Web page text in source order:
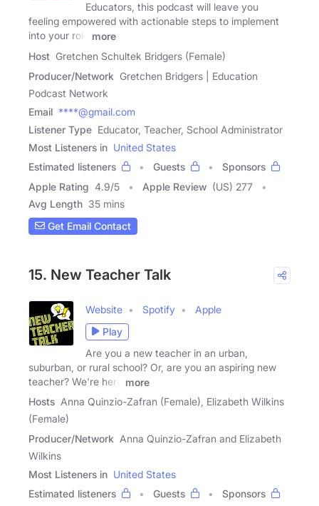
Educators, this podcast will leave you
feeling empowered with actionable steps to implement
into your role
more
Host Gretchen Schultek Bridgers (Female)
Producer/Network Gretchen Bridgers | Education
Podcast Network
Email ****@gmail.com
Listener Type Educator, Teacher, School Administrator
Most Listeners in United States
Estimated listeners
Guests
Sponsors
Apple Rating 4.9/5 Apple Review (US) 277
Avg Length 35 mins
Get Email Contact
15. New Teacher Talk
Website Spotify
Apple
Play
Are you a new teacher in an urban,
suburban, or rural school? Or, are you an aspiring new
teacher? We're here
more
Hosts Anna Quinzio-Zafran (Female), Elizabeth Wilkins
(Female)
Producer/Network Anna Quinzio-Zafran and Elizabeth
Wilkins
Most Listeners in United States
Estimated listeners
Guests
Sponsors